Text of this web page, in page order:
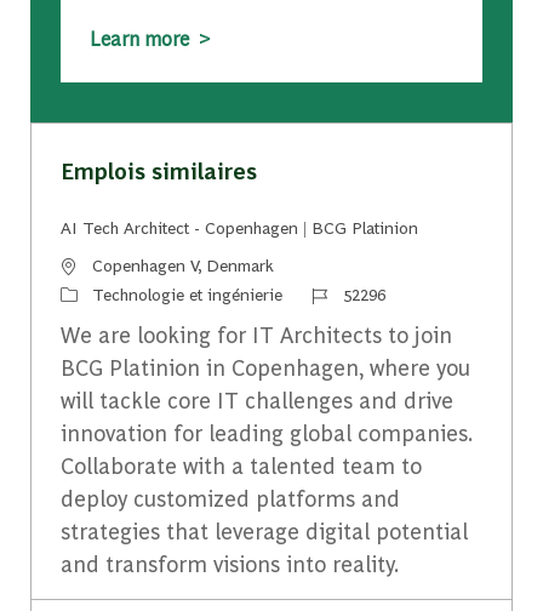
Learn more >
Emplois similaires
AI Tech Architect - Copenhagen | BCG Platinion
Emplacement
Copenhagen V, Denmark
CatégorieTechnologie et ingénierie Identifiant du travail
52296
We are looking for IT Architects to join
BCG Platinion in Copenhagen, where you
will tackle core IT challenges and drive
innovation for leading global companies.
Collaborate with a talented team to
deploy customized platforms and
strategies that leverage digital potential
and transform visions into reality.